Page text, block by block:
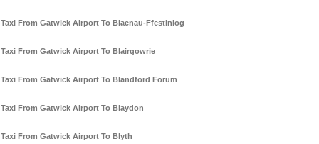
Taxi From Gatwick Airport To Blaenau-Ffestiniog
Taxi From Gatwick Airport To Blairgowrie
Taxi From Gatwick Airport To Blandford Forum
Taxi From Gatwick Airport To Blaydon
Taxi From Gatwick Airport To Blyth